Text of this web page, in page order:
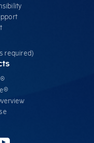
required)